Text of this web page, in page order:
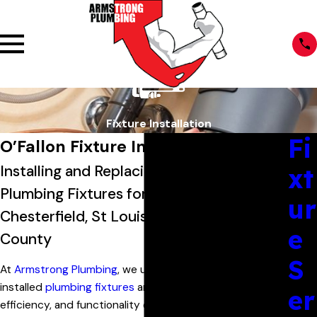
Fixture Installation
O’Fallon Fixture Installation
Installing and Replacing Essential
Plumbing Fixtures for Customers in
Chesterfield, St Louis & St Charles
County
At Armstrong Plumbing, we understand that properly
installed plumbing fixtures are crucial to the comfort,
efficiency, and functionality of your home. From the
Fi
xt
ur
e
S
er